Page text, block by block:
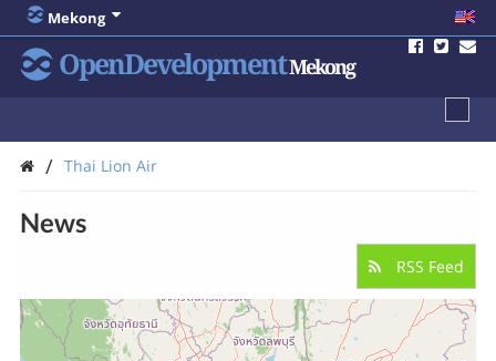
Mekong
OpenDevelopmentMekong
/ Thai Lion Air
News
RSS Feed